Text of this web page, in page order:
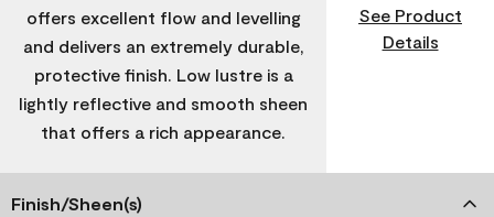
offers excellent flow and levelling
and delivers an extremely durable,
protective finish. Low lustre is a
lightly reflective and smooth sheen
that offers a rich appearance.
See Product
Details
Finish/Sheen(s)